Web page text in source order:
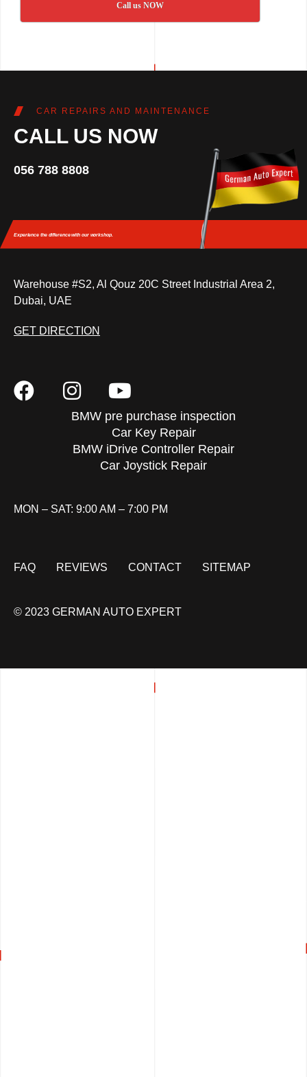
Call us NOW
CAR REPAIRS AND MAINTENANCE
CALL US NOW
056 788 8808
Experience the differencewith our workshop.
Warehouse #S2, Al Qouz 20C Street Industrial Area 2,
Dubai, UAE
GET DIRECTION
BMW pre purchase inspection
Car Key Repair
BMW iDrive Controller Repair
Car Joystick Repair
MON – SAT: 9:00 AM – 7:00 PM
FAQ REVIEWS CONTACT SITEMAP
© 2023 GERMAN AUTO EXPERT